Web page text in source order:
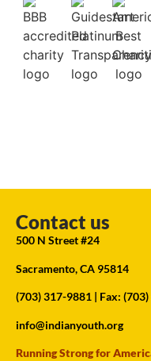
Contact us
500 N Street #24
Sacramento, CA 95814
(703) 317-9881 | Fax:
info@indianyouth.org
Running Strong for